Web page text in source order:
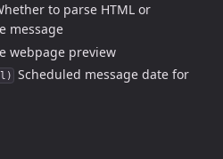
to parse HTML or
message
webpage preview
Scheduled message date for